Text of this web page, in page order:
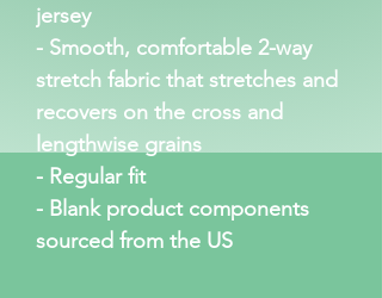
jersey
- Smooth, comfortable 2-way
stretch fabric that stretches and
recovers on the cross and
lengthwise grains
- Regular fit
- Blank product components
sourced from the US